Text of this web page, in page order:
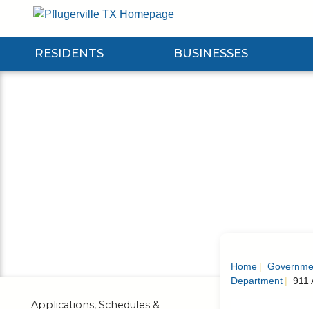
RESIDENTS
Expand Residents Submenu
BUSINESSES
Expand Businesses Submenu
Home
Department
911
Applications, Schedules &